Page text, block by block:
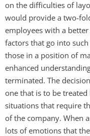
on the difficulties of
would provide a two-
employees with a
factors that go into
those in a position of
enhanced
terminated. The
one that is to be
situations that require
of the company. When
lots of emotions that